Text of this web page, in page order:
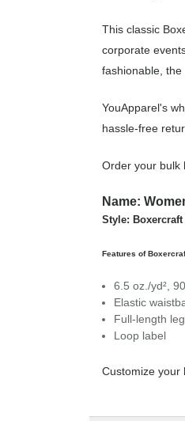
This classic
corporate
fashionable, the
YouApparel's
hassle-free
Order your bulk
Name:
Style: Boxercraft
Features of
6.5 oz./yd²,
Elastic
Full-length
Loop label
Customize your